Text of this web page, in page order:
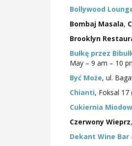
Bollywood
Bombaj Masala,
Brooklyn
Bułkę przez
May – 9 am – 10
Być Może, ul.
Chianti, Foksal 17
Cukiernia
Czerwony Wieprz
Dekant Wine